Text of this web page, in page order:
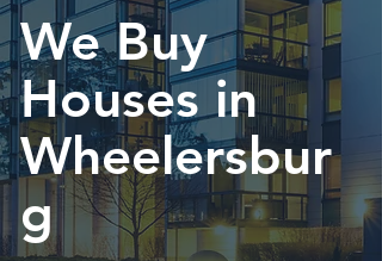
We Buy
Houses in
Wheelersbur
g